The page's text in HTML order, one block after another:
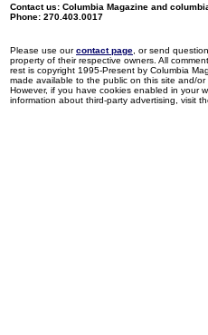
Contact us: Columbia Magazine and
Phone: 270.403.0017
Please use ourcontact page , or send
property of their respective owners. All
rest is copyright 1995-Present by Columbia
made available to the public on this site and/
However, if you have cookies enabled in your
information about third-party advertising, visit